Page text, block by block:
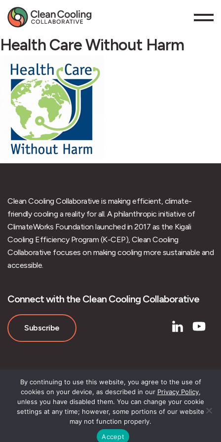
Health Care Without Harm
Clean Cooling Collaborative is making efficient, climate-
friendly cooling a reality for all. A philanthropic initiative of
ClimateWorks Foundation launched in 2017 as the Kigali
Cooling Efficiency Program (K-CEP), Clean Cooling
Collaborative focuses on making cooling more sustainable and
accessible.
Connect with the Clean Cooling Collaborative
Subscribe
© Clean Cooling Collaborative
By continuing to use this website, you agree to the use of
cookies on your device, as described in our Privacy Policy,
unless you have disabled them. You can change your cookie
settings at any time; however, some portions of our website
may not function properly.
Accept